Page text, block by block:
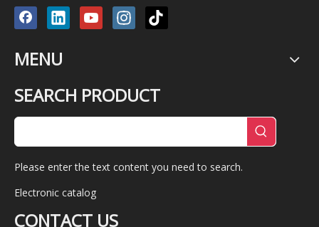
MENU
SEARCH PRODUCT
Please enter the text content you need to search.
Electronic catalog
CONTACT US